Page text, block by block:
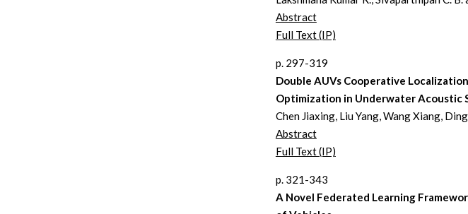
Abstract
Full Text (IP)
p. 297-319
Double AUVs Cooperative
Optimization in Underwater Acoustic
Chen Jiaxing, Liu Yang, Wang Xiang,
Abstract
Full Text (IP)
p. 321-343
A Novel Federated Learning